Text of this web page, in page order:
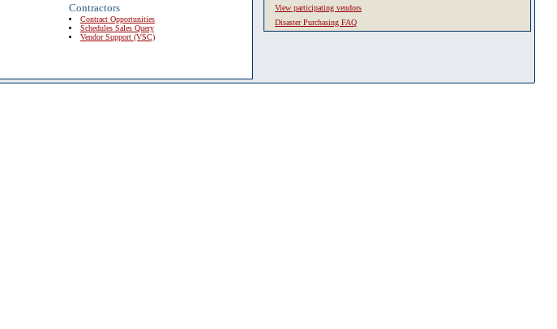
Contractors
Contract Opportunities
Schedules Sales Query
Vendor Support (VSC)
View participating vendors
Disaster Purchasing FAQ